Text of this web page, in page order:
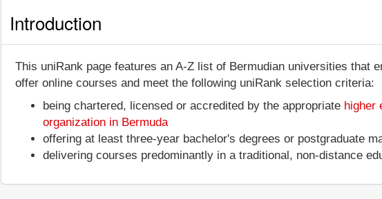
Introduction
This uniRank page features an A-Z list of Bermudian universities that
offer online courses and meet the following uniRank selection criteria:
being chartered, licensed or accredited by the appropriate higher
organization in Bermuda
offering at least three-year bachelor's degrees or postgraduate
delivering courses predominantly in a traditional, non-distance